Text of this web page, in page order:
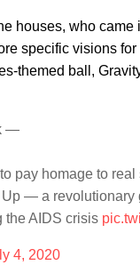
houses, who
specific visions
themed ball,
—
pay homage to real
— a revolutionary
the AIDS crisis
4, 2020